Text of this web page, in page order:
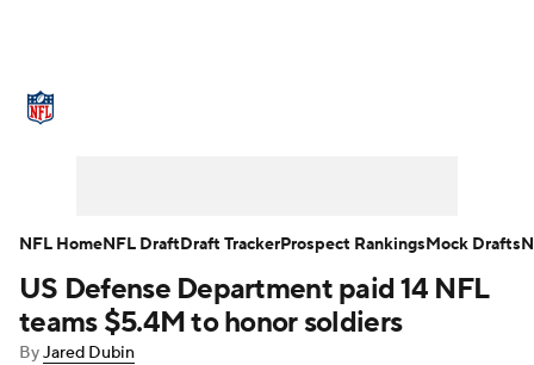
NFL Draft Super Bowl Players
Injuries
US Defense Department paid 14 NFL
teams $5.4M to honor soldiers
ByJared Dubin
NFL HomeNFL DraftDraft TrackerProspect RankingsMock Drafts